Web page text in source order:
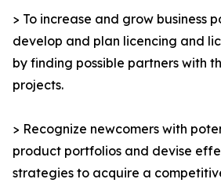
> To increase and grow business
develop and plan licencing and
by finding possible partners with
projects.
> Recognize newcomers with
product portfolios and devise
strategies to acquire a